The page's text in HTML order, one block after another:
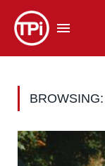
BROWSING: